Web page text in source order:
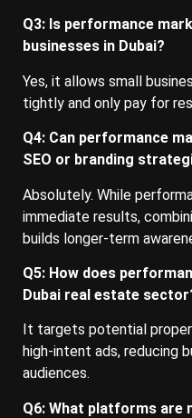
Q3: Is performance
businesses in Dubai?
Yes, it allows small
tightly and only pay for
Q4: Can performance
SEO or branding
Absolutely. While
immediate results,
builds longer-term
Q5: How does
Dubai real estate
It targets potential
high-intent ads, reducing
audiences.
Q6: What platforms